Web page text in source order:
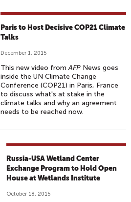
Paris to Host Decisive COP21 Climate
Talks
December 1, 2015
This new video fromAFP News goes
inside the UN Climate Change
Conference (COP21) in Paris, France
to discuss what's at stake in the
climate talks and why an agreement
needs to be reached now.
Russia-USA Wetland Center
Exchange Program to Hold Open
House at Wetlands Institute
October 18, 2015